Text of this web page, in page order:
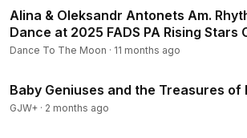
Alina & Oleksandr Antonets Am.
Dance at 2025 FADS PA Rising Stars
Dance To The Moon · 11 months ago
Baby Geniuses and the Treasures of
GJW+ · 2 months ago